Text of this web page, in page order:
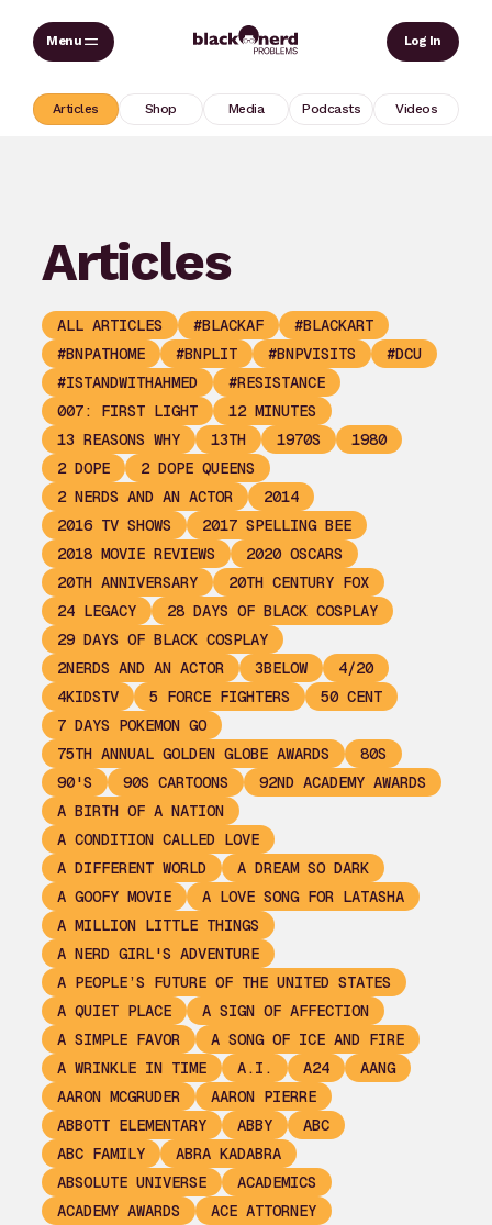
Skip
Log In
Articles Shop Media Podcasts Videos
Articles
ALL ARTICLES #BLACKAF
#BLACKART
#BNPATHOME
#BNPLIT #BNPVISITS
#DCU
#ISTANDWITHAHMED
#RESISTANCE
007: FIRST LIGHT
12 MINUTES
13 REASONS WHY
13TH 1970S
1980
2 DOPE
2 DOPE QUEENS
2 NERDS AND AN ACTOR
2014
2016 TV SHOWS
2017 SPELLING BEE
2018 MOVIE REVIEWS
2020 OSCARS
20TH ANNIVERSARY
20TH CENTURY FOX
24 LEGACY
28 DAYS OF BLACK COSPLAY
29 DAYS OF BLACK COSPLAY
2NERDS AND AN ACTOR
3BELOW
4/20
4KIDSTV
5 FORCE FIGHTERS
50 CENT
7 DAYS POKEMON GO
75TH ANNUAL GOLDEN GLOBE AWARDS
80S
90'S
90S CARTOONS
92ND ACADEMY AWARDS
A BIRTH OF A NATION
A CONDITION CALLED LOVE
A DIFFERENT WORLD
A DREAM SO DARK
A GOOFY MOVIE
A LOVE SONG FOR LATASHA
A MILLION LITTLE THINGS
A NERD GIRL'S ADVENTURE
A PEOPLE’S FUTURE OF THE UNITED STATES
A QUIET PLACE
A SIGN OF AFFECTION
A SIMPLE FAVOR
A SONG OF ICE AND FIRE
A WRINKLE IN TIME
A.I. A24
AANG
AARON MCGRUDER
AARON PIERRE
ABBOTT ELEMENTARY
ABBY
ABC
ABC FAMILY
ABRA KADABRA
ABSOLUTE UNIVERSE
ACADEMICS
ACADEMY AWARDS
ACE ATTORNEY